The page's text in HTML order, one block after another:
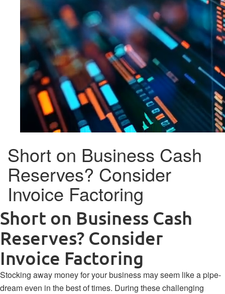
Short on Business Cash
Reserves? Consider
Invoice Factoring
Short on Business Cash
Reserves? Consider
Invoice Factoring
Stocking away money for your business may seem like a pipe-
dream even in the best of times. During these challenging